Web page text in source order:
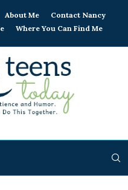
About Me
Contact Nancy
Where You Can Find Me